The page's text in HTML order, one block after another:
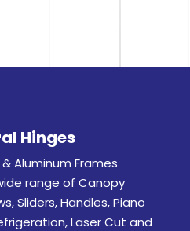
Hinges
Aluminum Frames
range of Canopy
Sliders, Handles, Piano
Laser Cut and